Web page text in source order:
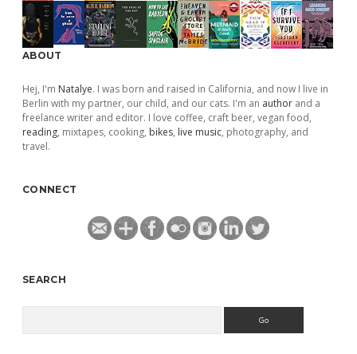
ABOUT
Hej, I'm Natalye. I was born and raised in California, and now I live in
Berlin with my partner, our child, and our cats. I'm an author and a
freelance writer and editor. I love coffee, craft beer, vegan food,
reading, mixtapes, cooking, bikes, live music, photography, and
travel.
CONNECT
SEARCH